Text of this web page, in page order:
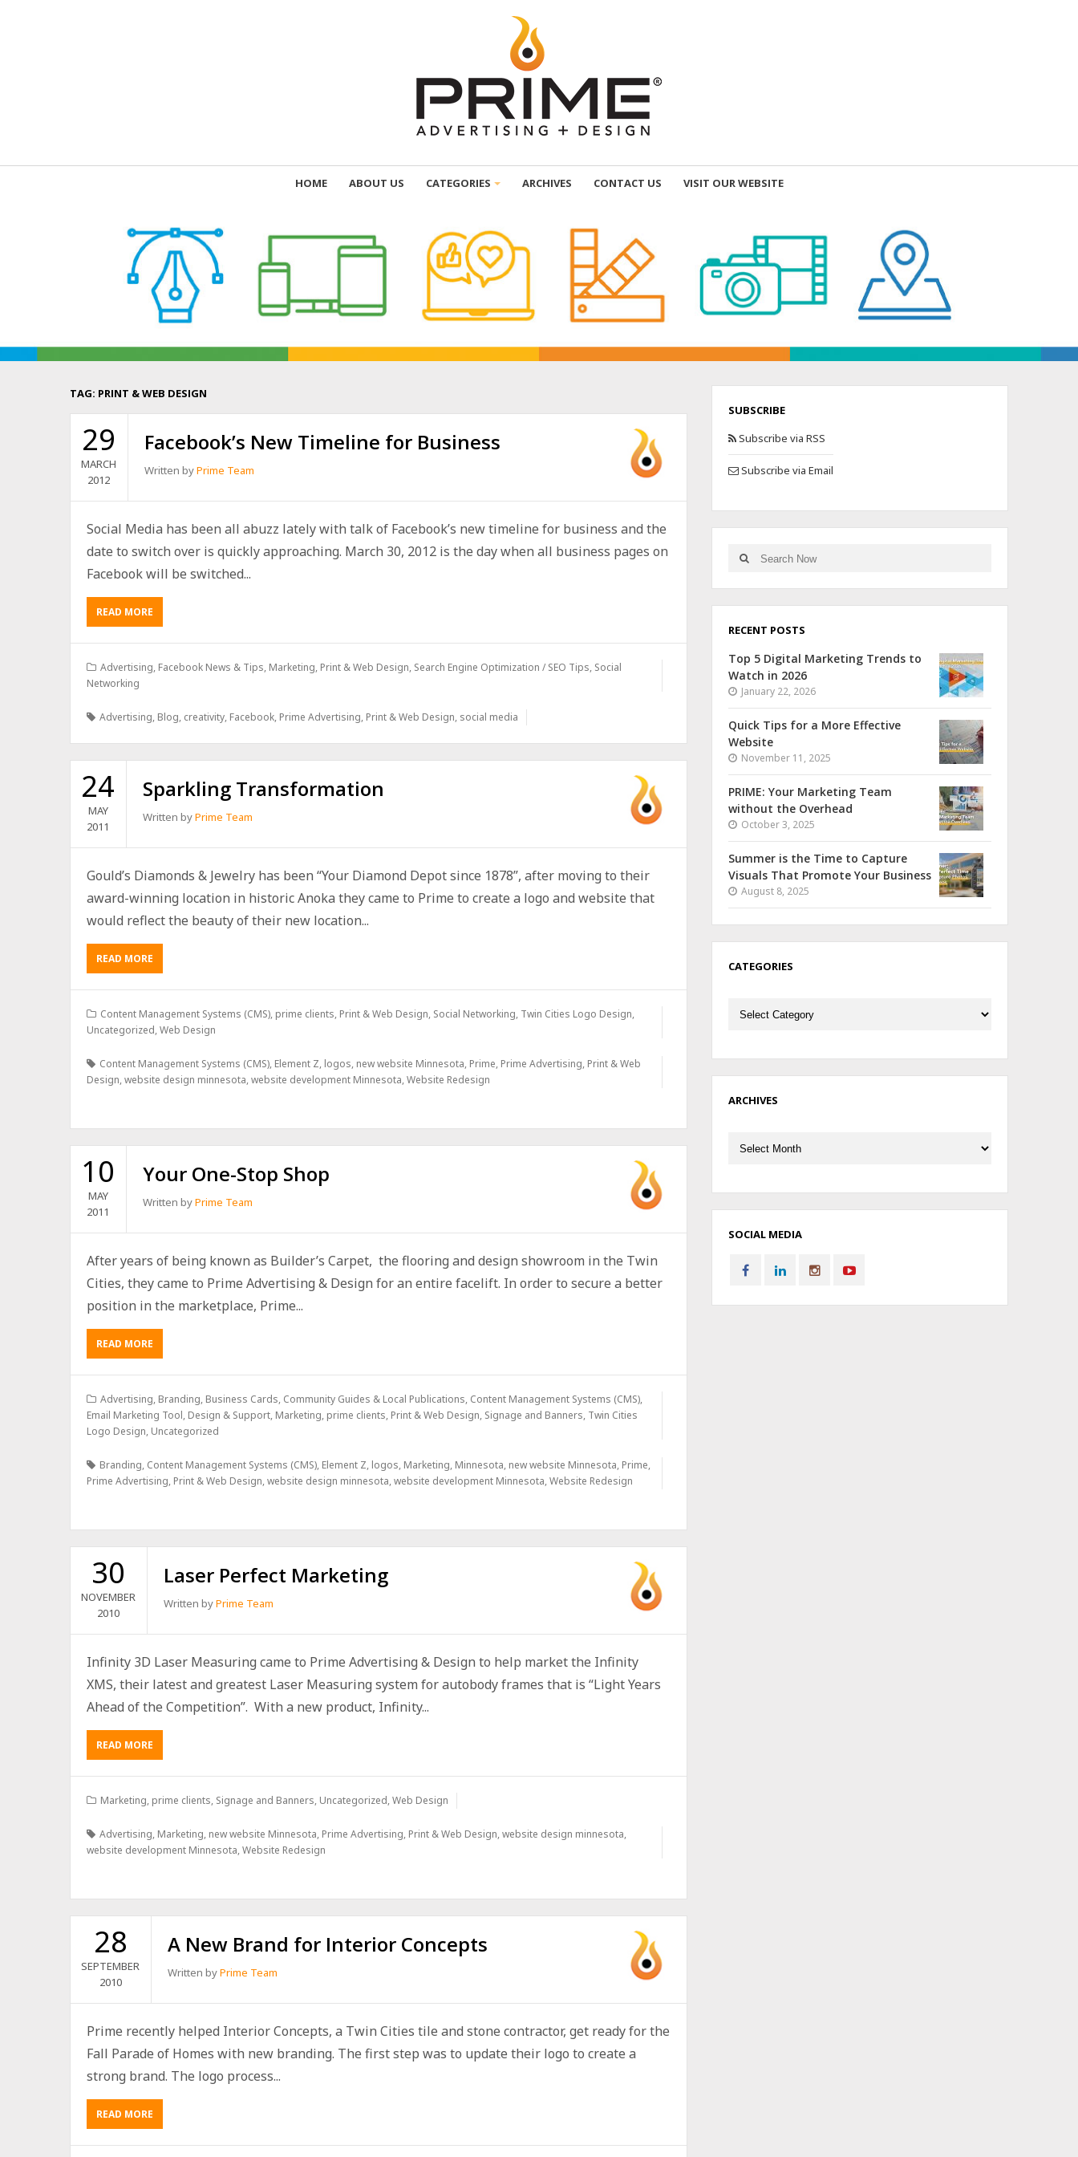
HOME ABOUT US CATEGORIES ARCHIVES CONTACT US VISIT OUR WEBSITE
TAG: PRINT & WEB DESIGN
29
MARCH
2012
Facebook’s New Timeline for Business
Written byPrime Team
Social Media has been all abuzz lately with talk of Facebook’s new timeline for business and the
date to switch over is quickly approaching. March 30, 2012 is the day when all business pages on
Facebook will be switched...
READ MORE
Advertising, Facebook News & Tips, Marketing, Print & Web Design, Search Engine Optimization / SEO Tips, Social
Networking
Advertising, Blog, creativity, Facebook, Prime Advertising, Print & Web Design, social media
24
MAY
2011
Sparkling Transformation
Written byPrime Team
Gould’s Diamonds & Jewelry has been “Your Diamond Depot since 1878”, after moving to their
award-winning location in historic Anoka they came to Prime to create a logo and website that
would reflect the beauty of their new location...
READ MORE
Content Management Systems (CMS), prime clients, Print & Web Design, Social Networking, Twin Cities Logo Design,
Uncategorized,Web Design
Content Management Systems (CMS), Element Z, logos, new website Minnesota, Prime, Prime Advertising, Print & Web
Design,website design minnesota,website development Minnesota,Website Redesign
10
MAY
2011
Your One-Stop Shop
Written byPrime Team
After years of being known as Builder’s Carpet, the flooring and design showroom in the Twin
Cities, they came to Prime Advertising & Design for an entire facelift. In order to secure a better
position in the marketplace, Prime...
READ MORE
Advertising, Branding, Business Cards, Community Guides & Local Publications, Content Management Systems (CMS),
Email Marketing Tool, Design & Support, Marketing, prime clients, Print & Web Design, Signage and Banners, Twin Cities
Logo Design, Uncategorized
Branding, Content Management Systems (CMS), Element Z, logos, Marketing, Minnesota, new website Minnesota, Prime,
Prime Advertising, Print & Web Design,website design minnesota,website development Minnesota,Website Redesign
30
NOVEMBER
2010
Laser Perfect Marketing
Written byPrime Team
Infinity 3D Laser Measuring came to Prime Advertising & Design to help market the Infinity
XMS, their latest and greatest Laser Measuring system for autobody frames that is “Light Years
Ahead of the Competition”. With a new product, Infinity...
READ MORE
Marketing, prime clients, Signage and Banners, Uncategorized,Web Design
Advertising, Marketing, new website Minnesota, Prime Advertising, Print & Web Design,website design minnesota,
website development Minnesota,Website Redesign
28
SEPTEMBER
2010
A New Brand for Interior Concepts
Written byPrime Team
Prime recently helped Interior Concepts, a Twin Cities tile and stone contractor, get ready for the
Fall Parade of Homes with new branding. The first step was to update their logo to create a
strong brand. The logo process...
READ MORE
SUBSCRIBE
Subscribe via RSS
Subscribe via Email
RECENT POSTS
Top 5 Digital Marketing Trends to
Watch in 2026
January 22, 2026
Quick Tips for a More Effective
Website
November 11, 2025
PRIME: Your Marketing Team
without the Overhead
October 3, 2025
Summer is the Time to Capture
Visuals That Promote Your Business
August 8, 2025
CATEGORIES
ARCHIVES
SOCIAL MEDIA